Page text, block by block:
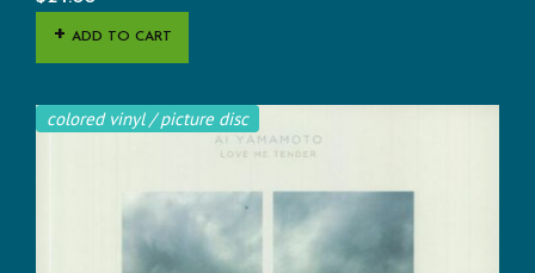
ADD TO CART
colored vinyl / picture disc